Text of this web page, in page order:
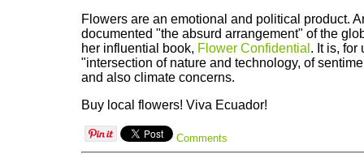
Flowers are an emotional and political product.
documented "the absurd arrangement" of the
her influential book, Flower Confidential . It is, for
"intersection of nature and technology, of
and also climate concerns.
Buy local flowers! Viva Ecuador!
Comments